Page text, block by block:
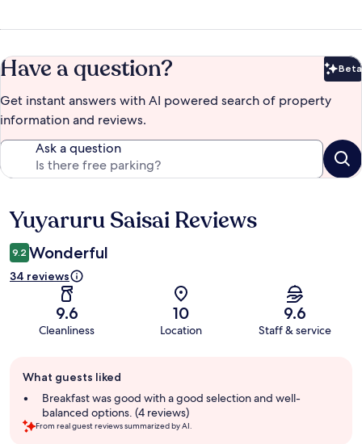
Have a question? Beta
Get instant answers with AI powered search of property
information and reviews.
Ask a question
Reviews
Yuyaruru Saisai Reviews
9.2 Wonderful
34 reviews
9.6
Cleanliness
10
Location
9.6
Staff & service
review
summary
What guests liked
Breakfast was good with a good selection and well-
balanced options. (4 reviews)
From real guest reviews summarized by AI.